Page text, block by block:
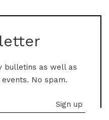
bulletins as well as
No spam.